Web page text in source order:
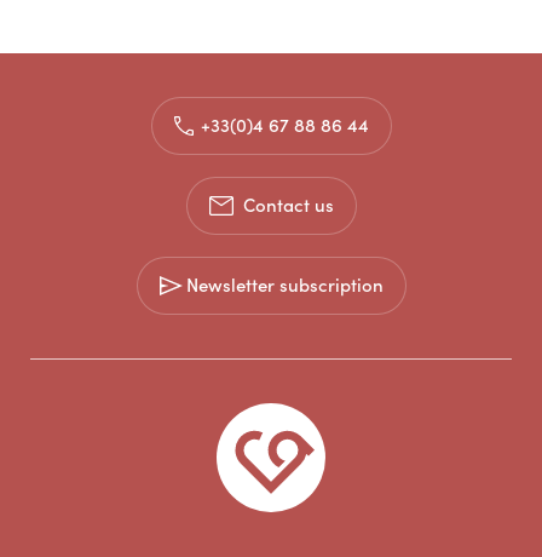
+33(0)4 67 88 86 44
Contact us
Newsletter subscription